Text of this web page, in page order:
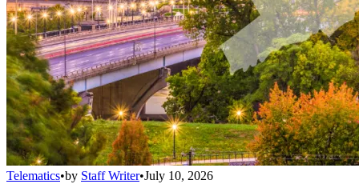
Telematics•by Staff Writer•July 10, 2026